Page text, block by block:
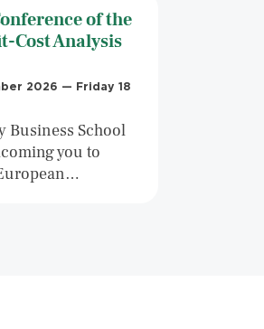
of the
Cost Analysis
2026 — Friday 18
Business School
you to